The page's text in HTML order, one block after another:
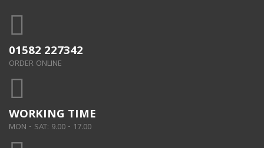
01582 227342
ORDER ONLINE
WORKING TIME
MON - SAT: 9.00 - 17.00